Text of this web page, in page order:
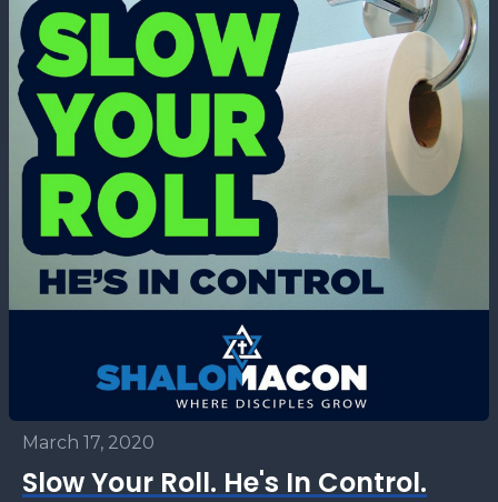
March 17, 2020
Slow Your Roll. He's In Control.